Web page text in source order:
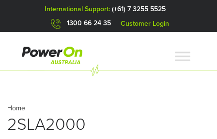
International Support: (+61) 7 3255 5525
1300 66 24 35 Customer Login
Home
2SLA2000